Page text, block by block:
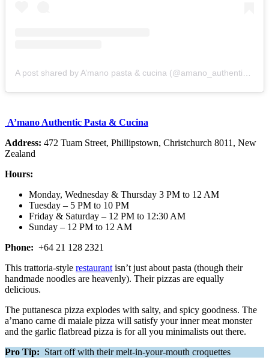
A’mano Authentic Pasta & Cucina
Address: 472 Tuam Street, Phillipstown, Christchurch 8011, New
Zealand
Hours:
Monday, Wednesday & Thursday 3 PM to 12 AM
Tuesday – 5 PM to 10 PM
Friday & Saturday – 12 PM to 12:30 AM
Sunday – 12 PM to 12 AM
Phone: +64 21 128 2321
This trattoria-style restaurant isn’t just about pasta (though their
handmade noodles are heavenly). Their pizzas are equally
delicious.
The puttanesca pizza explodes with salty, and spicy goodness. The
a’mano carne di maiale pizza will satisfy your inner meat monster
and the garlic flatbread pizza is for all you minimalists out there.
Pro Tip: Start off with their melt-in-your-mouth croquettes